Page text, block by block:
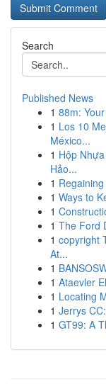
Search
Published News
1 88m:
1 Los 10
México...
1 Hộp
Hảo...
1
1 Ways to
1
1 The Ford
1 copyright
At...
1
1 Ataevler
1 Locating
1 Jerrys
1 GT99: A